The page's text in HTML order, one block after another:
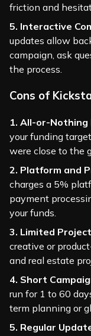
friction and
5. Interactive
updates allow
campaign, ask
the process.
Cons of
1. All-or-Nothing
your funding
were close to the
2. Platform and
charges a 5%
payment
your funds.
3. Limited
creative or
and real estate
4. Short
run for 1 to 60
term planning or
5. Regular